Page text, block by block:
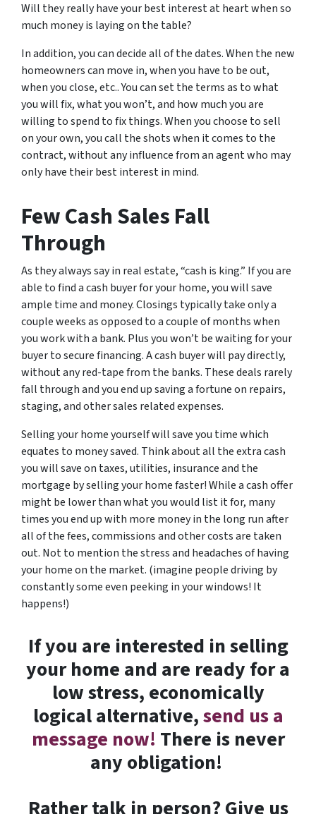
Will they really have your best interest at heart when so
much money is laying on the table?
In addition, you can decide all of the dates. When the new
homeowners can move in, when you have to be out,
when you close, etc.. You can set the terms as to what
you will fix, what you won’t, and how much you are
willing to spend to fix things. When you choose to sell
on your own, you call the shots when it comes to the
contract, without any influence from an agent who may
only have theirbest interest in mind.
Few Cash Sales Fall
Through
As they always say in real estate, “cash is king.” If you are
able to find a cash buyer for your home, you will save
ample time and money. Closings typically take only a
couple weeks as opposed to a couple of months when
you work with a bank. Plus you won’t be waiting for your
buyer to secure financing. A cash buyer will pay directly,
without any red-tape from the banks. These deals rarely
fall through and you end up saving a fortune on repairs,
staging, and other sales related expenses.
Selling your home yourself will save you time which
equates to money saved. Think about all the extra cash
you will save on taxes, utilities, insurance and the
mortgage by selling your home faster! While a cash offer
might be lower than what you would list it for, many
times you end up with more money in the long run after
all of the fees, commissions and other costs are taken
out. Not to mention the stress and headaches of having
your home on the market. (imagine people driving by
constantly some even peeking in your windows! It
happens!)
If you are interested in selling
yourhome and are ready for a
low stress, economically
logical alternative,send us a
message now! There is never
any obligation!
Rather talk in person? Give us